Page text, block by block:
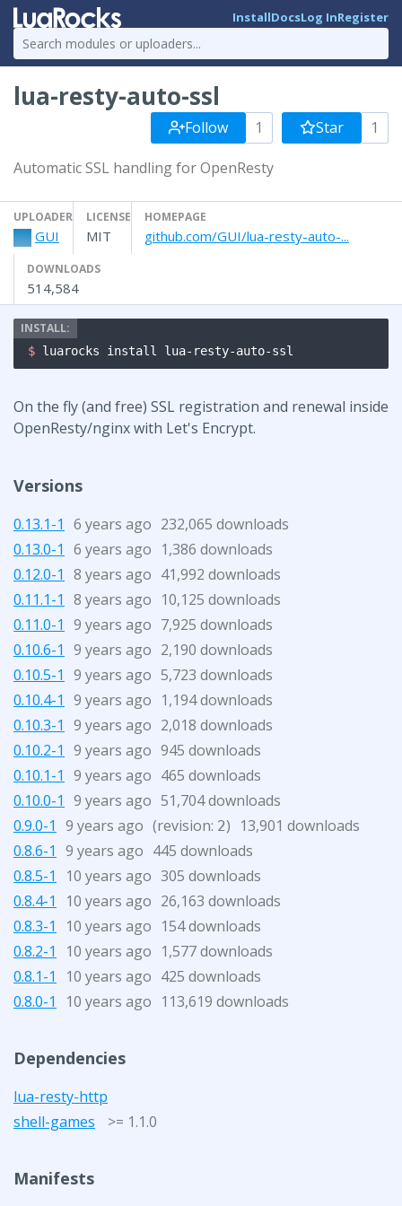
InstallDocsLog InRegister
lua-resty-auto-ssl
Follow 1 Star 1
Automatic SSL handling for OpenResty
UPLOADER
GUI
LICENSE
MIT
HOMEPAGE
github.com/GUI/lua-resty-auto-...
DOWNLOADS
514,584
$ luarocks install lua-resty-auto-ssl
On the fly (and free) SSL registration and renewal inside
OpenResty/nginx with Let's Encrypt.
Versions
0.13.1-1 6 years ago 232,065 downloads
0.13.0-1 6 years ago 1,386 downloads
0.12.0-1 8 years ago 41,992 downloads
0.11.1-1 8 years ago 10,125 downloads
0.11.0-1 9 years ago 7,925 downloads
0.10.6-1 9 years ago 2,190 downloads
0.10.5-1 9 years ago 5,723 downloads
0.10.4-1 9 years ago 1,194 downloads
0.10.3-1 9 years ago 2,018 downloads
0.10.2-1 9 years ago 945 downloads
0.10.1-1 9 years ago 465 downloads
0.10.0-1 9 years ago 51,704 downloads
0.9.0-1 9 years ago (revision: 2) 13,901 downloads
0.8.6-1 9 years ago 445 downloads
0.8.5-1
10 years ago 305 downloads
0.8.4-1
10 years ago 26,163 downloads
0.8.3-1
10 years ago 154 downloads
0.8.2-1
10 years ago 1,577 downloads
0.8.1-1
10 years ago 425 downloads
0.8.0-1
10 years ago 113,619 downloads
Dependencies
lua-resty-http
shell-games
>= 1.1.0
Manifests